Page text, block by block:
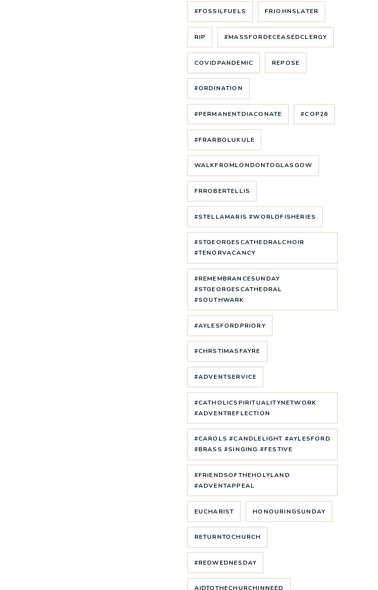
#FOSSILFUELS FRJOHNSLATER
RIP #MASSFORDECEASEDCLERGY
COVIDPANDEMIC REPOSE
#ORDINATION
#PERMANENTDIACONATE #COP26
#FRARBOLUKULE
WALKFROMLONDONTOGLASGOW
FRROBERTELLIS
#STELLAMARIS #WORLDFISHERIES
#STGEORGESCATHEDRALCHOIR
#TENORVACANCY
#REMEMBRANCESUNDAY
#STGEORGESCATHEDRAL
#SOUTHWARK
#AYLESFORDPRIORY
#CHRSTIMASFAYRE
#ADVENTSERVICE
#CATHOLICSPIRITUALITYNETWORK
#ADVENTREFLECTION
#CAROLS #CANDLELIGHT #AYLESFORD
#BRASS #SINGING #FESTIVE
#FRIENDSOFTHEHOLYLAND
#ADVENTAPPEAL
EUCHARIST HONOURINGSUNDAY
RETURNTOCHURCH
#REDWEDNESDAY
AIDTOTHECHURCHINNEED